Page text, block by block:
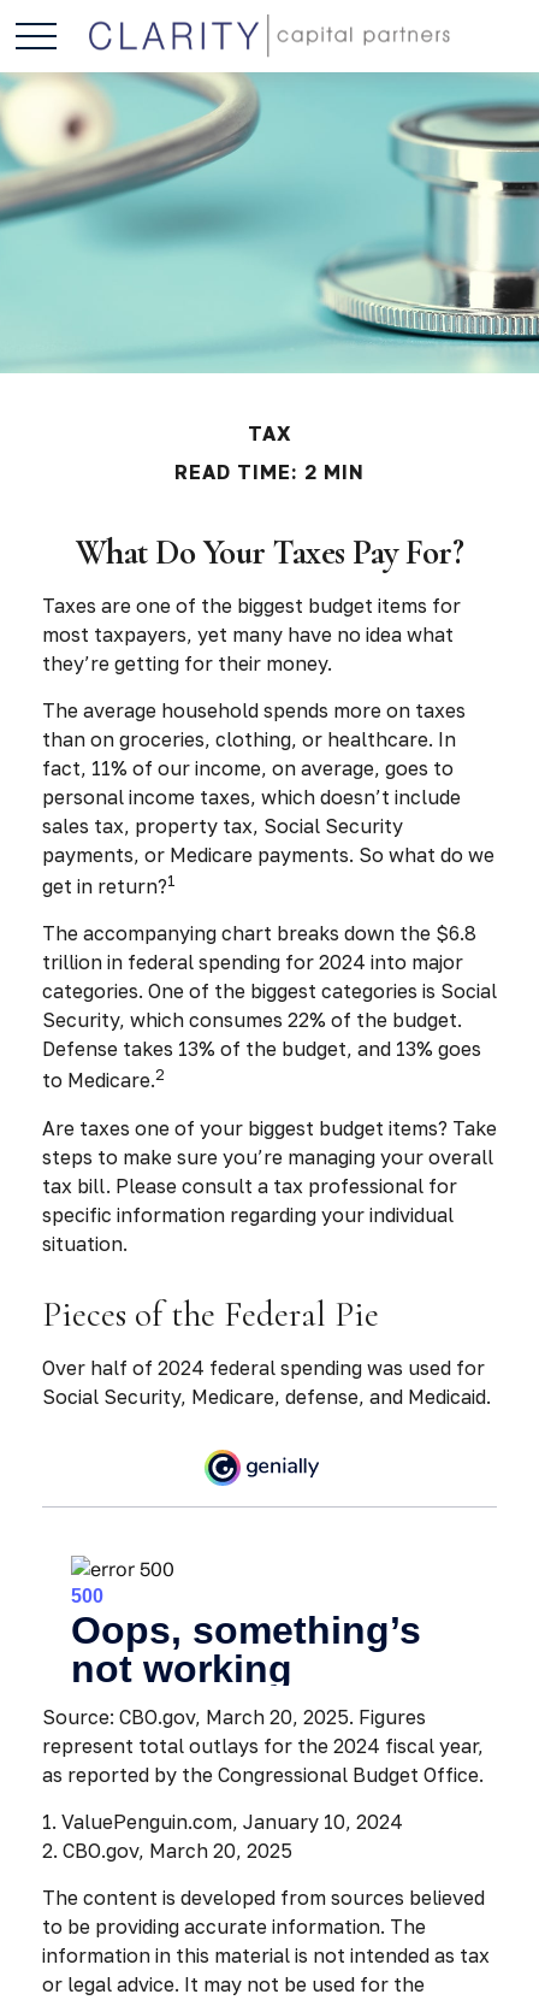
TAX
READ TIME: 2 MIN
What Do Your Taxes Pay For?
Taxes are one of the biggest budget items for
most taxpayers, yet many have no idea what
they’re getting for their money.
The average household spends more on taxes
than on groceries, clothing, or healthcare. In
fact, 11% of our income, on average, goes to
personal income taxes, which doesn’t include
sales tax, property tax, Social Security
payments, or Medicare payments. So what do we
get in return?1
The accompanying chart breaks down the $6.8
trillion in federal spending for 2024 into major
categories. One of the biggest categories is Social
Security, which consumes 22% of the budget.
Defense takes 13% of the budget, and 13% goes
to Medicare.2
Are taxes one of your biggest budget items? Take
steps to make sure you’re managing your overall
tax bill. Please consult a tax professional for
specific information regarding your individual
situation.
Pieces of the Federal Pie
Over half of 2024 federal spending was used for
Social Security, Medicare, defense, and Medicaid.
Source: CBO.gov, March 20, 2025. Figures
represent total outlays for the 2024 fiscal year,
as reported by the Congressional Budget Office.
1. ValuePenguin.com, January 10, 2024
2. CBO.gov, March 20, 2025
The content is developed from sources believed
to be providing accurate information. The
information in this material is not intended as tax
or legal advice. It may not be used for the